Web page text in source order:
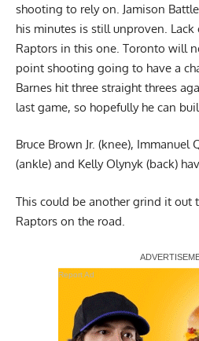
shooting to rely on. Jamison
his minutes is still unproven.
Raptors in this one. Toronto will
point shooting going to have a
Barnes hit three straight threes
last game, so hopefully he can
Bruce Brown Jr. (knee), Immanuel
(ankle) and Kelly Olynyk (back)
This could be another grind it out
Raptors on the road.
Report Ad